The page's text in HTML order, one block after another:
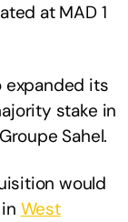
at MAD 1
expanded its
stake in
Sahel.
would
West